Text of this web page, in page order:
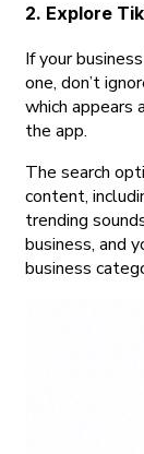
2. Explore
If your
one, don’t
which appears
the app.
The search
content,
trending
business, and
business